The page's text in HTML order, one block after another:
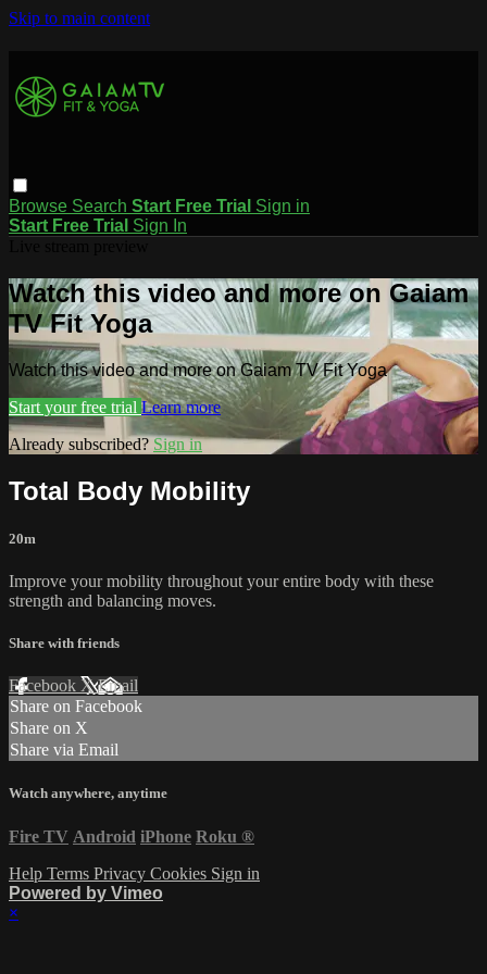
Skip to main content
Browse Search Start Free Trial Sign in
Start Free Trial Sign In
Watch this video and more on Gaiam
TV Fit Yoga
Watch this video and more on Gaiam TV Fit Yoga
Start your free trial Learn more
Already subscribed? Sign in
Total Body Mobility
20m
Improve your mobility throughout your entire body with these
strength and balancing moves.
Share with friends
Facebook XEmail
Share on Facebook
Share on X
Share via Email
Watch anywhere, anytime
Fire TV Android iPhone Roku ®
Help Terms Privacy Cookies Sign in
Powered by Vimeo
×